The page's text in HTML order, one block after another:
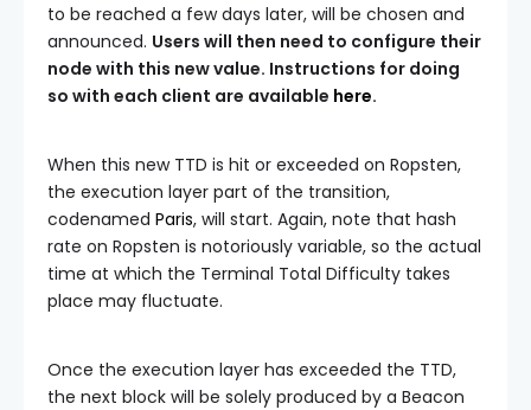
to be reached a few days later, will be chosen and
announced. Users will then need to configure their
node with this new value. Instructions for doing
so with each client are available here.
When this new TTD is hit or exceeded on Ropsten,
the execution layer part of the transition,
codenamed Paris, will start. Again, note that hash
rate on Ropsten is notoriously variable, so the actual
time at which the Terminal Total Difficulty takes
place may fluctuate.
Once the execution layer has exceeded the TTD,
the next block will be solely produced by a Beacon